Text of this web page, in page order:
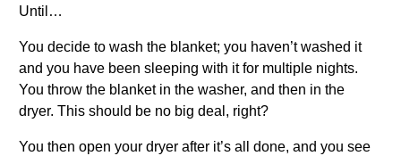
Until…
You decide to wash the blanket; you haven’t washed it
and you have been sleeping with it for multiple nights.
You throw the blanket in the washer, and then in the
dryer. This should be no big deal, right?
You then open your dryer after it’s all done, and you see